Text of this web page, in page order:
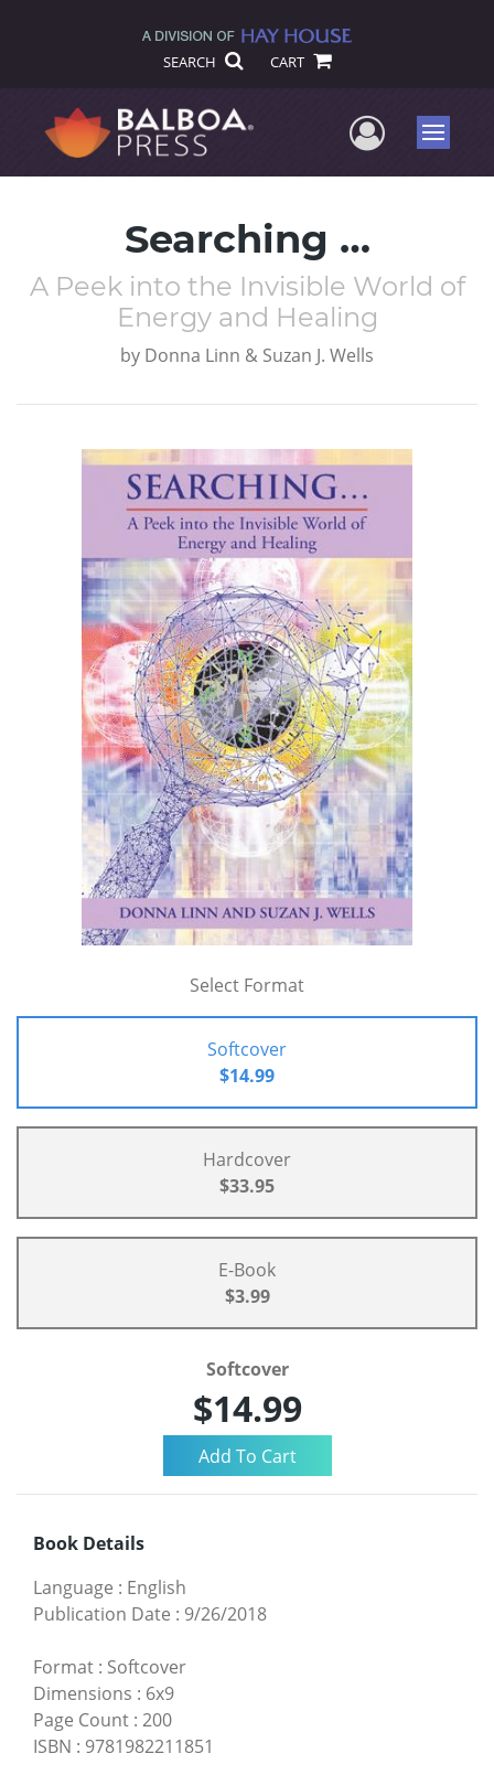
SEARCH CART
UserMenu
Searching …
A Peek into the Invisible World of
Energy and Healing
by Donna Linn & Suzan J. Wells
Select Format
Softcover
$14.99
Hardcover
$33.95
E-Book
$3.99
Softcover
$14.99
Book Details
Language : English
Publication Date : 9/26/2018
Format : Softcover
Dimensions : 6x9
Page Count : 200
ISBN : 9781982211851